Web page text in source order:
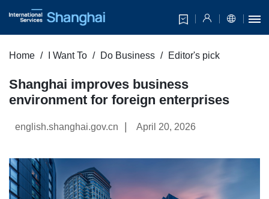
Home I Want To Do Business Editor's pick
Shanghai improves business
environment for foreign enterprises
english.shanghai.gov.cn April 20, 2026